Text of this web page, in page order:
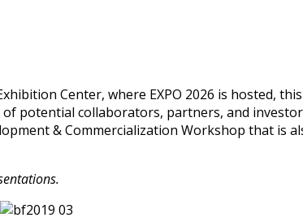
Center, where EXPO 2026 is hosted,
potential collaborators, partners, and
& Commercialization Workshop that is